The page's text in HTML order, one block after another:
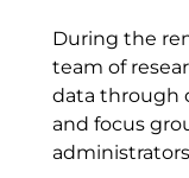
During the
team of
data through
and focus